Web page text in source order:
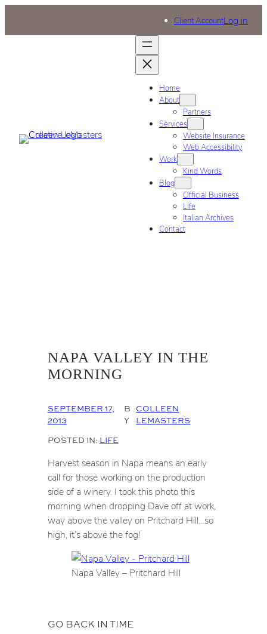
Client AccountLog in
Home
About
Partners
Services
Website Insurance
Web Accessibility
Work
Kind Words
Blog
Official Business
Life
Italian Archives
Contact
NAPA VALLEY IN THE
MORNING
SEPTEMBER 17,
2013
B
Y
COLLEEN
LEMASTERS
POSTED IN: LIFE
Harvest season in Napa means an early
call for those working on the production
side of a winery. I took this photo this
morning when dropping Dave off at work,
way above the valley on Pritchard Hill…so
high, it’s above the fog!
Napa Valley – Pritchard Hill
GO BACK IN TIME